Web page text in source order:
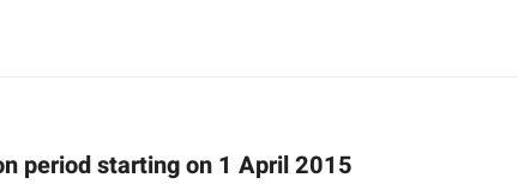
period starting on 1 April 2015